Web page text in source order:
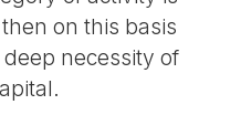
on this basis
necessity of